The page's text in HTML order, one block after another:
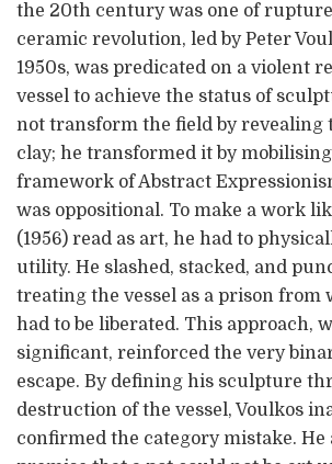
the 20th century was one of
ceramic revolution, led by Peter
1950s, was predicated on a violent
vessel to achieve the status of
not transform the field by revealing
clay; he transformed it by
framework of Abstract
was oppositional. To make a work
(1956) read as art, he had to
utility. He slashed, stacked, and
treating the vessel as a prison from
had to be liberated. This approach,
significant, reinforced the very
escape. By defining his sculpture
destruction of the vessel, Voulkos
confirmed the category mistake. He